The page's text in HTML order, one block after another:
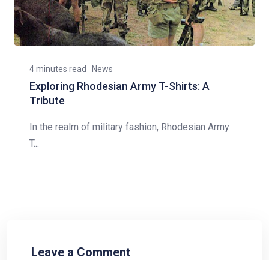
4 minutes read News
Exploring Rhodesian Army T-Shirts: A
Tribute
In the realm of military fashion, Rhodesian Army
T...
Leave a Comment